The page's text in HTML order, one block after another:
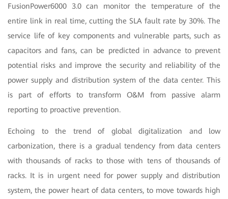
FusionPower6000 3.0 can monitor the temperature of the
entire link in real time, cutting the SLA fault rate by 30%. The
service life of key components and vulnerable parts, such as
capacitors and fans, can be predicted in advance to prevent
potential risks and improve the security and reliability of the
power supply and distribution system of the data center. This
is part of efforts to transform O&M from passive alarm
reporting to proactive prevention.
Echoing to the trend of global digitalization and low
carbonization, there is a gradual tendency from data centers
with thousands of racks to those with tens of thousands of
racks. It is in urgent need for power supply and distribution
system, the power heart of data centers, to move towards high